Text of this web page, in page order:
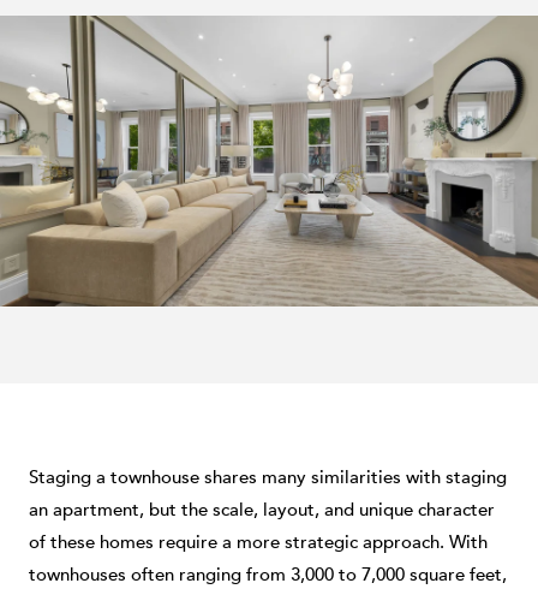
Staging a townhouse shares many similarities with staging
an apartment, but the scale, layout, and unique character
of these homes require a more strategic approach. With
townhouses often ranging from 3,000 to 7,000 square feet,